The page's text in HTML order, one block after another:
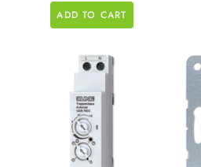
ADD TO CART